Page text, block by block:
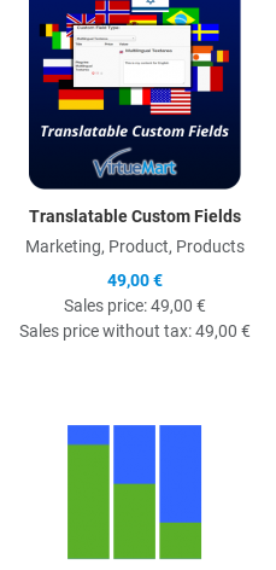
Translatable Custom Fields
Marketing, Product, Products
49,00 €
Sales price:49,00 €
Sales price without tax:49,00 €